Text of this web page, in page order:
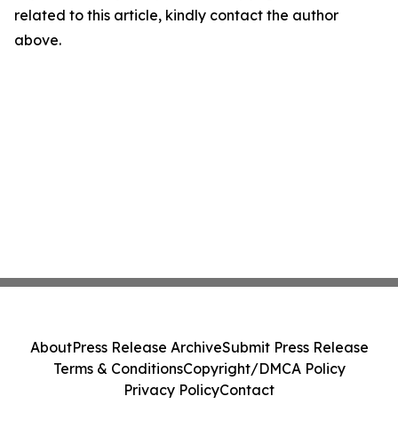
related to this article, kindly contact the author
above.
AboutPress Release ArchiveSubmit Press Release
Terms & ConditionsCopyright/DMCA Policy
Privacy PolicyContact